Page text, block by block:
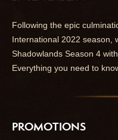
Following the epic
International 2022 season,
Shadowlands Season 4
Everything you need to
PROMOTIONS